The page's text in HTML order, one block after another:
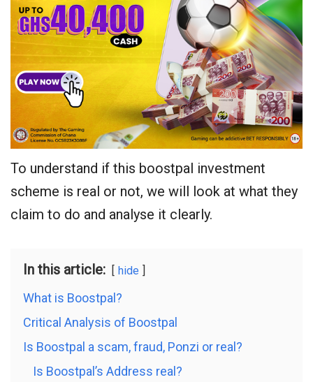
To understand if this boostpal investment
scheme is real or not, we will look at what they
claim to do and analyse it clearly.
In this article: hide
What is Boostpal?
Critical Analysis of Boostpal
Is Boostpal a scam, fraud, Ponzi or real?
Is Boostpal’s Address real?